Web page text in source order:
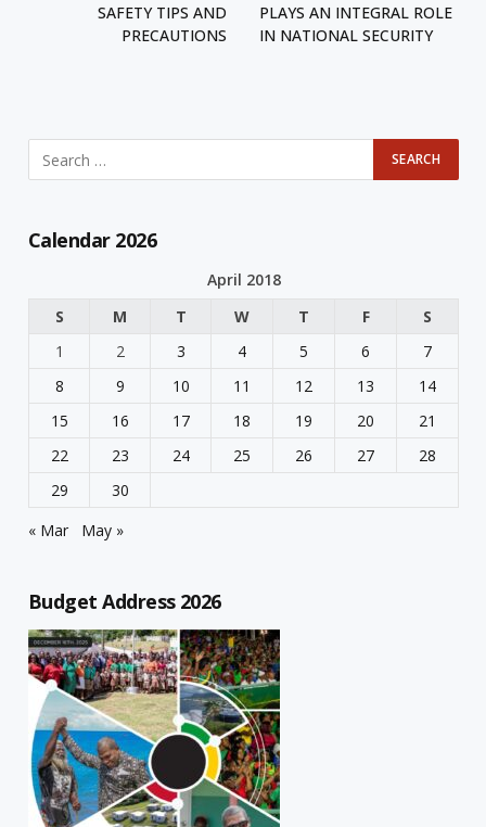
SAFETY TIPS AND
PRECAUTIONS
PLAYS AN INTEGRAL ROLE
IN NATIONAL SECURITY
Calendar 2026
April 2018
S
M T W T F
S
1
2 3 4 5 6
7
8
9 10 11 12 13
14
15
16 17 18 19 20
21
22
23 24 25 26 27
28
29
30
« Mar
May »
Budget Address 2026